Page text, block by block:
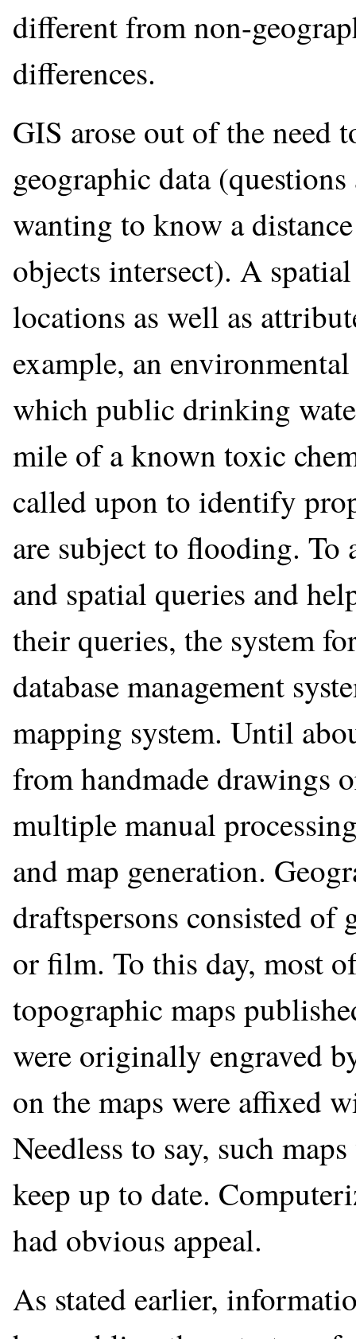
different from non-
differences.
GIS arose out of the need
geographic data (questions
wanting to know a
objects intersect). A
locations as well as
example, an
which public drinking
mile of a known toxic
called upon to identify
are subject to flooding. To
and spatial queries and
their queries, the system
database management
mapping system. Until
from handmade drawings
multiple manual
and map generation.
draftspersons consisted of
or film. To this day, most
topographic maps
were originally engraved
on the maps were affixed
Needless to say, such
keep up to date.
had obvious appeal.
As stated earlier,